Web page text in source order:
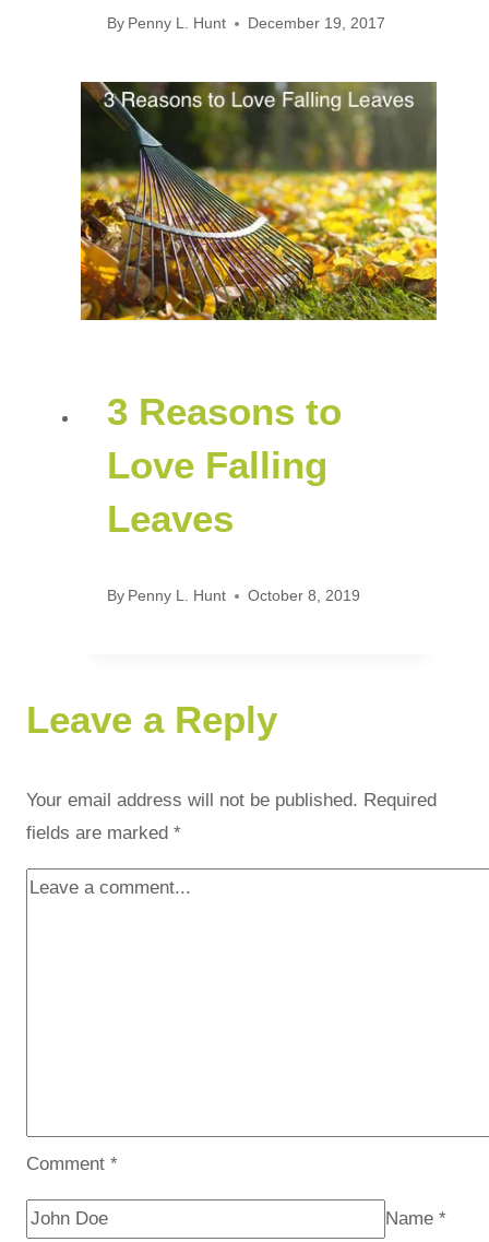
By Penny L. Hunt December 19, 2017
3 Reasons to
Love Falling
Leaves
By Penny L. Hunt October 8, 2019
Leave a Reply
Your email address will not be published. Required
fields are marked *
Comment *
Name *